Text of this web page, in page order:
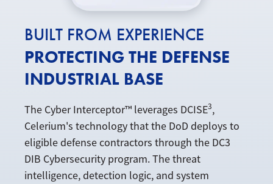
BUILT FROM EXPERIENCE
PROTECTING THE DEFENSE
INDUSTRIAL BASE
The Cyber Interceptor™ leverages DCISE3,
Celerium's technology that the DoD deploys to
eligible defense contractors through the DC3
DIB Cybersecurity program. The threat
intelligence, detection logic, and system